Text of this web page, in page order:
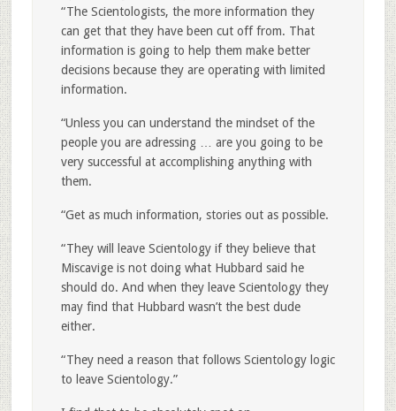
“The Scientologists, the more information they
can get that they have been cut off from. That
information is going to help them make better
decisions because they are operating with limited
information.
“Unless you can understand the mindset of the
people you are adressing … are you going to be
very successful at accomplishing anything with
them.
“Get as much information, stories out as possible.
“They will leave Scientology if they believe that
Miscavige is not doing what Hubbard said he
should do. And when they leave Scientology they
may find that Hubbard wasn’t the best dude
either.
“They need a reason that follows Scientology logic
to leave Scientology.”